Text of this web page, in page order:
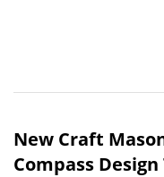
New Craft
Compass